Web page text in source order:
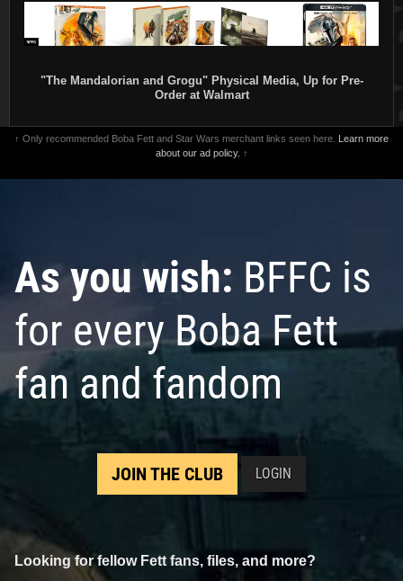
"The Mandalorian and Grogu" Physical Media, Up for Pre-
Order at Walmart
↑ Only recommended Boba Fett and Star Wars merchant links seen here. Learn more
about our ad policy. ↑
As you wish: BFFC is
for every Boba Fett
fan and fandom
JOIN THE CLUB LOGIN
Looking for fellow Fett fans, files, and more?